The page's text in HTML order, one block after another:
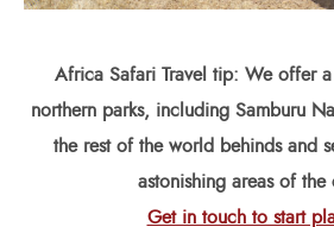
Africa Safari Travel tip: We offer
northern parks, including Samburu
the rest of the world behinds and
astonishing areas of the
Get in touch to start